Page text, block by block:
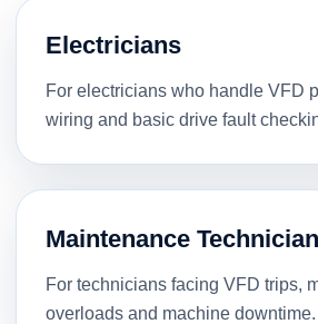
Electricians
For electricians who handle VFD
wiring and basic drive fault
Maintenance
For technicians facing VFD trips,
overloads and machine downtime.